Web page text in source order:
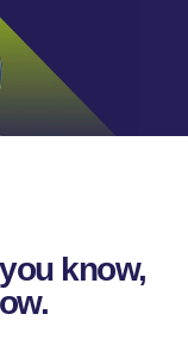
know,